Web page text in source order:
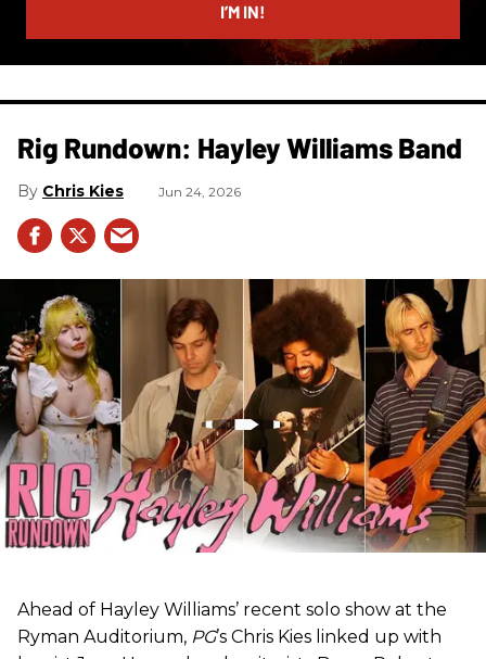
I’M IN!
Rig Rundown: Hayley Williams Band
Chris Kies Jun 24, 2026
Ahead of Hayley Williams’ recent solo show at the
Ryman Auditorium, PG’s Chris Kies linked up with